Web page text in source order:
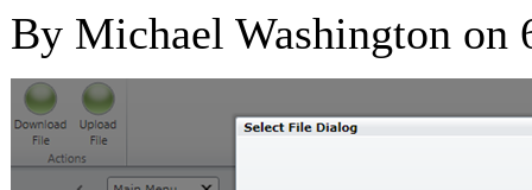
By Michael Washington on